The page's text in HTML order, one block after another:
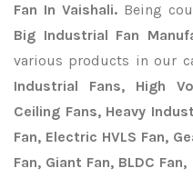
Fan In Vaishali. Being
Big Industrial Fan
various products in our
Industrial Fans, High
Ceiling Fans, Heavy
Fan, Electric HVLS Fan,
Fan, Giant Fan, BLDC